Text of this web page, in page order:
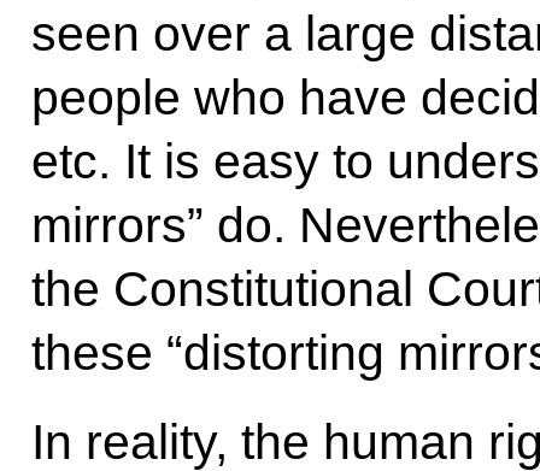
seen over a large
people who have
etc. It is easy to
mirrors” do.
the Constitutional
these “distorting
In reality, the human